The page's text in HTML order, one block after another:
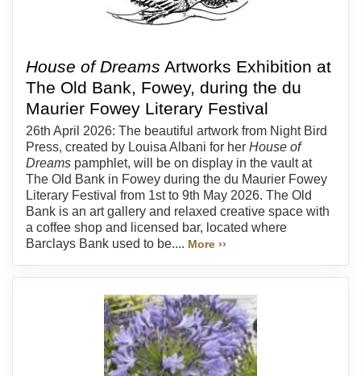
House of Dreams Artworks Exhibition at
The Old Bank, Fowey, during the du
Maurier Fowey Literary Festival
26th April 2026: The beautiful artwork from Night Bird
Press, created by Louisa Albani for her House of
Dreams pamphlet, will be on display in the vault at
The Old Bank in Fowey during the du Maurier Fowey
Literary Festival from 1st to 9th May 2026. The Old
Bank is an art gallery and relaxed creative space with
a coffee shop and licensed bar, located where
Barclays Bank used to be.... More ››